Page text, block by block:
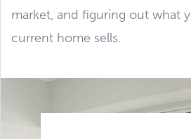
market, and figuring out what
current home sells.